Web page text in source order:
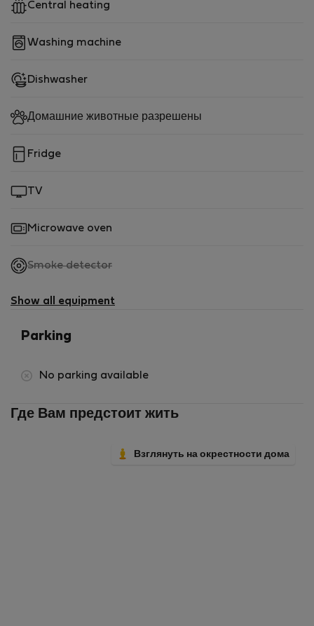
Central heating
Washing machine
Dishwasher
Домашние животные разрешены
Fridge
TV
Microwave oven
Smoke detector,
available
Show all equipment
Parking
No parking available
Где Вам предстоит жить
Взглянуть на окрестности дома